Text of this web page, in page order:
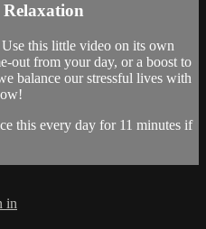
this little video on its own
out from your day, or a boost to
balance our stressful lives with
this every day for 11 minutes if
in